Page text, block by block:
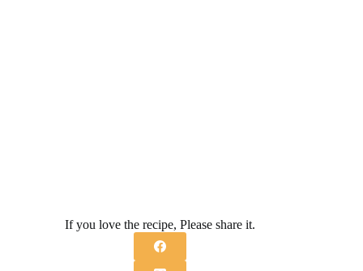
If you love the recipe, Please share it.